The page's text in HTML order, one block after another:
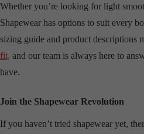
Whether you’re looking for light
Shapewear has options to suit every
sizing guide and product descriptions
fit, and our team is always here to
have.
Join the Shapewear Revolution
If you haven’t tried shapewear yet,